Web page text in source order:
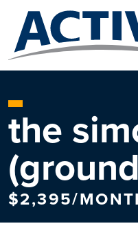
Skip to content
the
$2,395/